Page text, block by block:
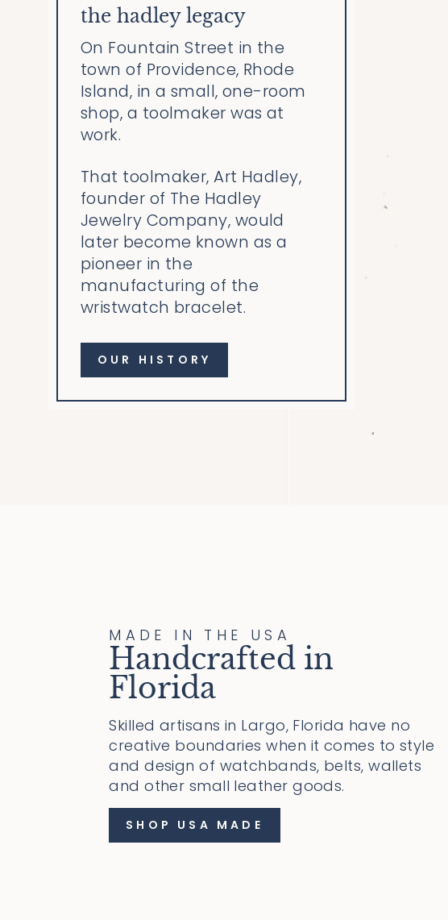
the hadley legacy
On Fountain Street in the
town of Providence, Rhode
Island, in a small, one-room
shop, a toolmaker was at
work.
That toolmaker, Art Hadley,
founder of The Hadley
Jewelry Company, would
later become known as a
pioneer in the
manufacturing of the
wristwatch bracelet.
OUR HISTORY
MADE IN THE USA
Handcrafted in
Florida
Skilled artisans in Largo, Florida have no
creative boundaries when it comes to style
and design of watchbands, belts, wallets
and other small leather goods.
SHOP USA MADE